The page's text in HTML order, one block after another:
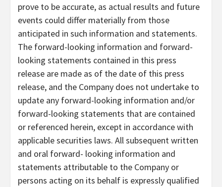
prove to be accurate, as actual results and future
events could differ materially from those
anticipated in such information and statements.
The forward-looking information and forward-
looking statements contained in this press
release are made as of the date of this press
release, and the Company does not undertake to
update any forward-looking information and/or
forward-looking statements that are contained
or referenced herein, except in accordance with
applicable securities laws. All subsequent written
and oral forward- looking information and
statements attributable to the Company or
persons acting on its behalf is expressly qualified